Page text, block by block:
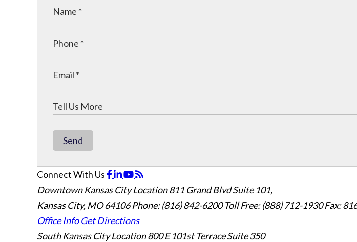
Send
Connect With Us
Downtown Kansas City Location811 Grand Blvd Suite 101,
Kansas City, MO 64106Phone: (816) 842-6200 Toll Free: (888) 712-1930 Fax:
Office Info Get Directions
South Kansas City Location800 E 101st Terrace Suite 350